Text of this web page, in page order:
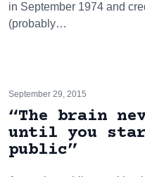
in September 1974 and
(probably…
September 29, 2015
“The brain
until you
public”